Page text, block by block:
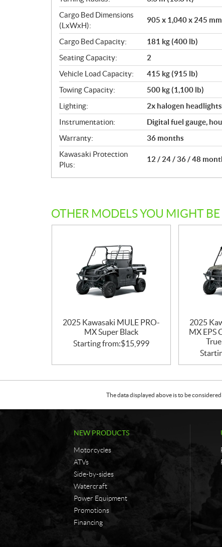
Cargo Bed Dimensions
(LxWxH):
905 x 1,040 x 245
Cargo Bed Capacity:
181 kg (400 lb)
Seating Capacity:
2
Vehicle Load Capacity:
415 kg (915 lb)
Towing Capacity:
500 kg (1,100 lb)
Lighting:
2x halogen headlights
Instrumentation:
Digital fuel gauge,
Warranty:
36 months
Kawasaki Protection
Plus:
12 / 24 / 36 / 48
OTHER MODELS YOU MIGHT
2025 Kawasaki MULE PRO-
MX Super Black
Starting from:$15,999
2025
MX EPS
The data displayed above is to be
NEW PRODUCTS
Motorcycles
ATVs
Side-by-sides
Watercraft
Power Equipment
Promotions
Financing